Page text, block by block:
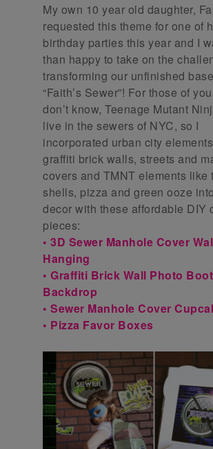
My own 10 year old daughter,
requested this theme for one of
birthday parties this year and I
than happy to take on the
transforming our unfinished
“Faith’s Sewer”! For those of
don’t know, Teenage Mutant
live in the sewers of NYC, so I
incorporated urban city
graffiti brick walls, streets and
covers and TMNT elements like
shells, pizza and green ooze
decor with these affordable DIY
pieces:
• 3D Sewer Manhole Cover
Hanging
• Graffiti Brick Wall Photo
Backdrop
• Sewer Manhole Cover
• Pizza Favor Boxes